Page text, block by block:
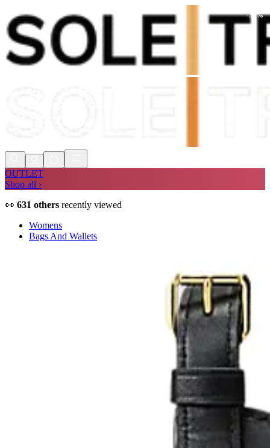
Shop Now, Pay withKlarna
FREE
OUTLET
Shop all ›
👀 631 others recently viewed
Womens
Bags And Wallets
-30 %